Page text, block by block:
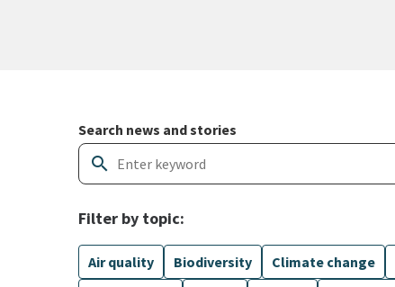
Search and filter news articles
Search news and stories
search
Filter by topic:
Air quality Biodiversity Climate change